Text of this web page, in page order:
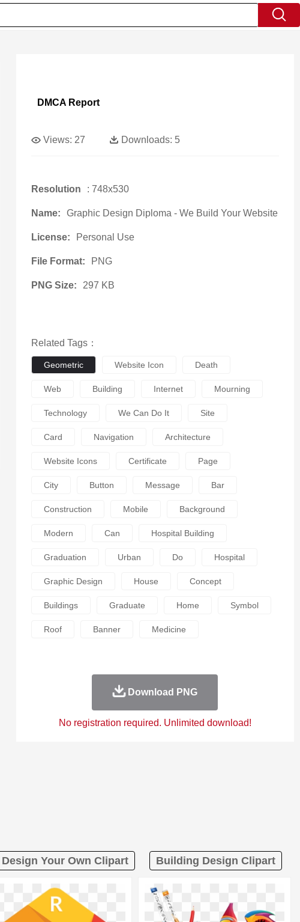
DMCA Report
Views: 27 Downloads: 5
Resolution : 748x530
Name: Graphic Design Diploma - We Build Your Website
License: Personal Use
File Format: PNG
PNG Size: 297 KB
Related Tags：
Geometric Website Icon Death
Web Building Internet Mourning
Technology We Can Do It Site
Card Navigation Architecture
Website Icons Certificate Page
City Button Message Bar
Construction Mobile Background
Modern Can Hospital Building
Graduation Urban Do Hospital
Graphic Design House Concept
Buildings Graduate Home Symbol
Roof Banner Medicine
Download PNG
No registration required. Unlimited download!
Design Your Own Clipart Building Design Clipart